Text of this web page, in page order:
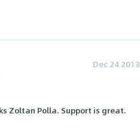
Dec 24 2013
Zoltan Polla. Support is great.